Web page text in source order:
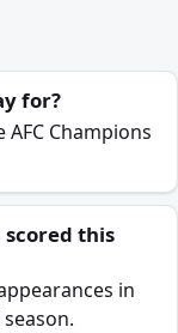
for?
AFC Champions
scored this
in